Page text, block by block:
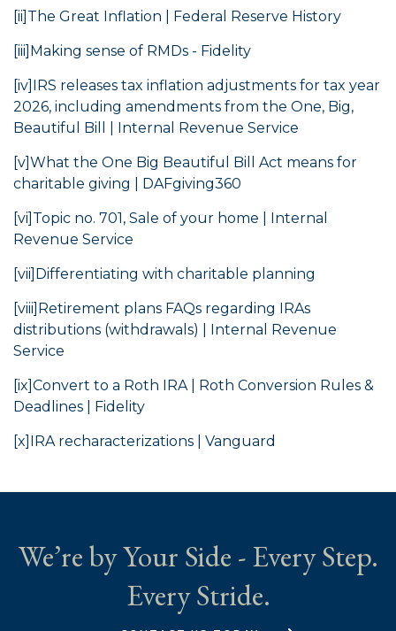
[ii] The Great Inflation | Federal Reserve History
[iii] Making sense of RMDs - Fidelity
[iv] IRS releases tax inflation adjustments for tax year
2026, including amendments from the One, Big,
Beautiful Bill | Internal Revenue Service
[v]What the One Big Beautiful Bill Act means for
charitable giving | DAFgiving360
[vi] Topic no. 701, Sale of your home | Internal
Revenue Service
[vii] Differentiating with charitable planning
[viii] Retirement plans FAQs regarding IRAs
distributions (withdrawals) | Internal Revenue
Service
[ix]Convert to a Roth IRA | Roth Conversion Rules &
Deadlines | Fidelity
[x] IRA recharacterizations | Vanguard
We’re by Your Side - Every Step.
Every Stride.